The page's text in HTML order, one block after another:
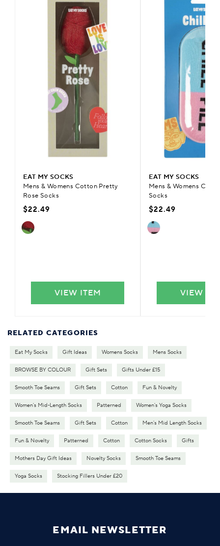
EAT MY SOCKS
Mens & Womens Cotton Pretty
Rose Socks
$22.49
VIEW ITEM
EAT MY SOCKS
Mens & Womens
Socks
$22.49
VIEW
RELATED CATEGORIES
Eat My Socks Gift Ideas Womens Socks Mens Socks
BROWSE BY COLOUR Gift Sets Gifts Under £15
Smooth Toe Seams Gift Sets Cotton Fun & Novelty
Women's Mid-Length Socks Patterned Women's Yoga Socks
Smooth Toe Seams Gift Sets Cotton Men's Mid Length Socks
Fun & Novelty Patterned Cotton Cotton Socks Gifts
Mothers Day Gift Ideas Novelty Socks Smooth Toe Seams
Yoga Socks Stocking Fillers Under £20
EMAIL NEWSLETTER